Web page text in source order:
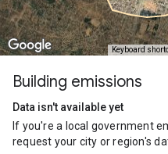
Keyboard
Building emissions
Data isn't available yet
If you're a local government
request your city or region's